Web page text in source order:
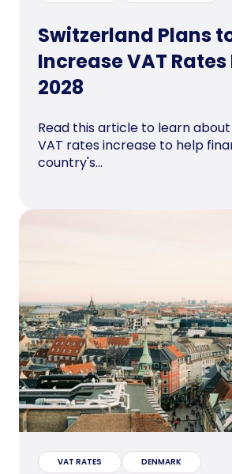
Switzerland Plans
Increase VAT Rates
2028
Read this article to learn
VAT rates increase to help
country's...
VAT RATES DENMARK